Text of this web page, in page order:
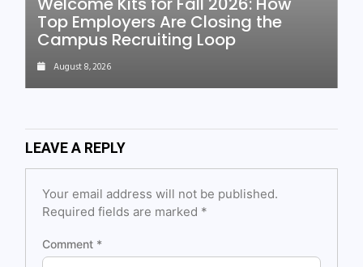
Top Employers Are Closing the
Campus Recruiting Loop
August 8, 2026
LEAVE A REPLY
Your email address will not be published.
Required fields are marked *
Comment *